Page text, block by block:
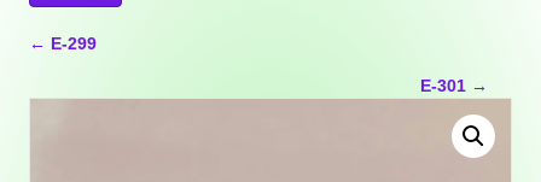
Posts
navigation
← E-299
E-301 →